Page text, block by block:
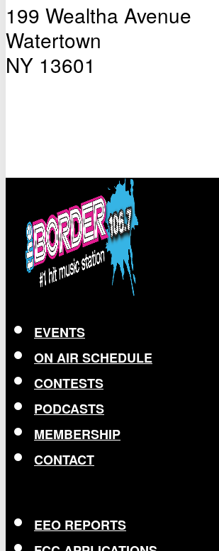
199 Wealtha Avenue
Watertown
NY 13601
EVENTS
ON AIR SCHEDULE
CONTESTS
PODCASTS
MEMBERSHIP
CONTACT
EEO REPORTS